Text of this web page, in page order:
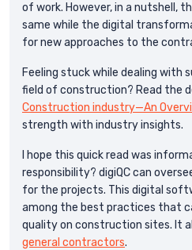
of work. However, in a nutshell,
same while the digital
for new approaches to the
Feeling stuck while dealing with
field of construction? Read the
Construction industry—An
strength with industry insights.
I hope this quick read was
responsibility? digiQC can
for the projects. This digital
among the best practices that
quality on construction sites. It
general contractors.